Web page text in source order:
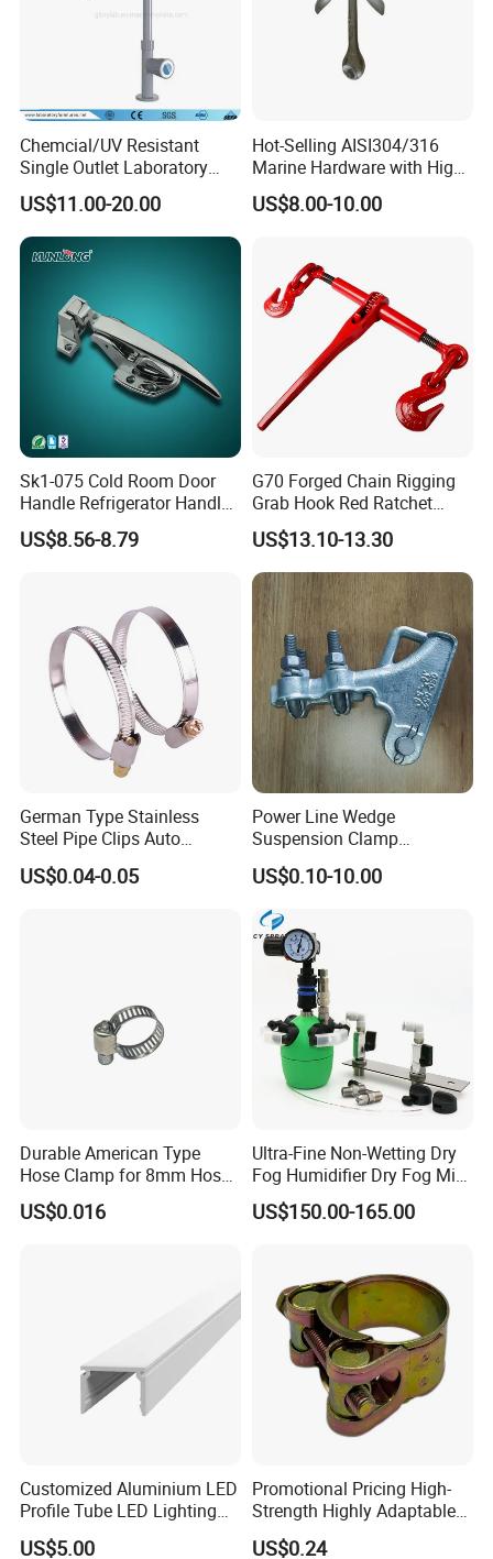
Chemcial/UV Resistant
Single Outlet Laboratory
Faucet& Tap (JH-WT036G)
US$11.00-20.00
Hot-Selling AISI304/316
Marine Hardware with High
Quality
US$8.00-10.00
Sk1-075 Cold Room Door
Handle Refrigerator Handle
Latch Lock
US$8.56-8.79
G70 Forged Chain Rigging
Grab Hook Red Ratchet
Type Load Binder
US$13.10-13.30
German Type Stainless
Steel Pipe Clips Auto
Fasteners Hose Clamps
Cable Clamps
US$0.04-0.05
Power Line Wedge
Suspension Clamp
Overhead Line Cable Clamp
US$0.10-10.00
Durable American Type
Hose Clamp for 8mm Hoses
- High Quality
US$0.016
Ultra-Fine Non-Wetting Dry
Fog Humidifier Dry Fog Mist
Cooling System Home
Garden Fine Mist Air
US$150.00-165.00
Customized Aluminium LED
Profile Tube LED Lighting
Light Profile Anodized
US$5.00
Promotional Pricing High-
Strength Highly Adaptable
Durable Single Bolt Clamp
US$0.24